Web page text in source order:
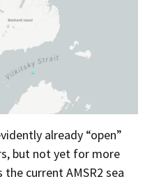
already “open”
but not yet for more
current AMSR2 sea